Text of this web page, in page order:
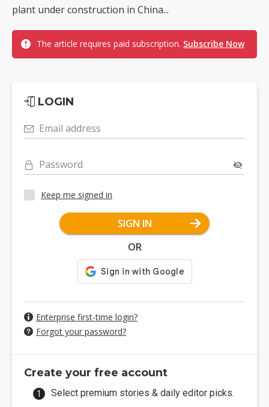
plant under construction in China...
The article requires paid subscription. Subscribe Now
LOGIN
Email address
Password
Keep me signed in
SIGN IN
OR
Enterprise first-time login?
Forgot your password?
Create your free account
Select premium stories & daily editor picks.